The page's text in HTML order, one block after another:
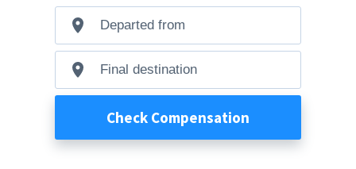
Departed
from
Final
destination
Check Compensation